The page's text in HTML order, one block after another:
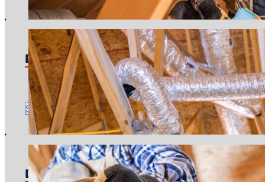
Ductwork Install
Pricing starts at: $4,400
Time to complete: Around one or two days
Schedule Service
Duct Sealing